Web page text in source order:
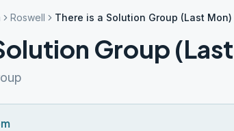
Roswell There is a Solution Group (Last Mon)
Group